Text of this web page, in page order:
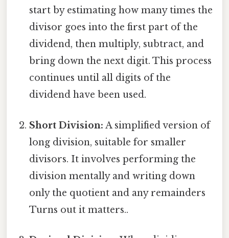
start by estimating how many times the
divisor goes into the first part of the
dividend, then multiply, subtract, and
bring down the next digit. This process
continues until all digits of the
dividend have been used.
Short Division: A simplified version of
long division, suitable for smaller
divisors. It involves performing the
division mentally and writing down
only the quotient and any remainders
Turns out it matters..